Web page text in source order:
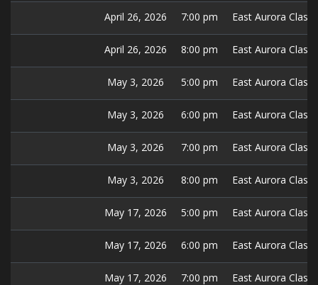
April 26, 2026 7:00 pm East Aurora
April 26, 2026 8:00 pm East Aurora
May 3, 2026 5:00 pm East Aurora
May 3, 2026 6:00 pm East Aurora
May 3, 2026 7:00 pm East Aurora
May 3, 2026 8:00 pm East Aurora
May 17, 2026 5:00 pm East Aurora
May 17, 2026 6:00 pm East Aurora
May 17, 2026 7:00 pm East Aurora